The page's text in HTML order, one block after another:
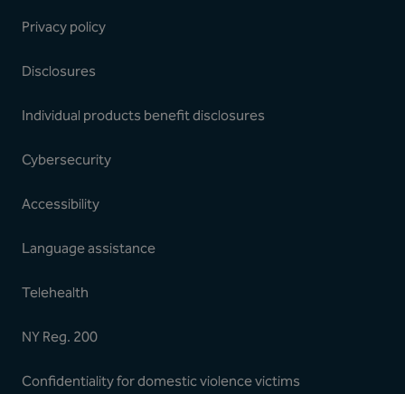
Privacy policy
Disclosures
Individual products benefit disclosures
Cybersecurity
Accessibility
Language assistance
Telehealth
NY Reg. 200
Confidentiality for domestic violence victims